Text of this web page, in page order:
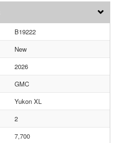
B19222
New
2026
GMC
Yukon XL
2
7,700